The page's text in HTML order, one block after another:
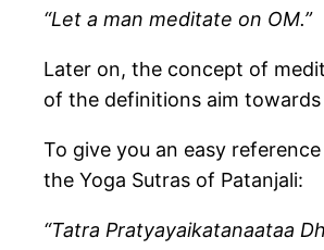
“Let a man meditate on OM.”
Later on, the concept of
of the definitions aim
To give you an easy
the Yoga Sutras of Patanjali:
“Tatra Pratyayaikatanaataa